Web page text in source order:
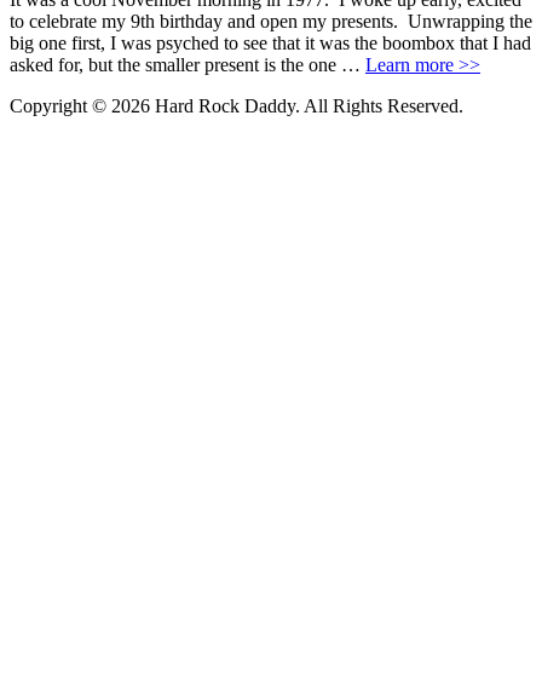
to celebrate my 9th birthday and open my presents. Unwrapping the
big one first, I was psyched to see that it was the boombox that I had
asked for, but the smaller present is the one … Learn more >>
Copyright © 2026 Hard Rock Daddy. All Rights Reserved.